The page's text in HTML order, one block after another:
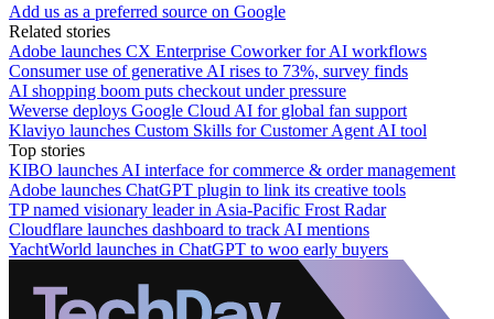
Add us as a preferred source on Google
Related stories
Adobe launches CX Enterprise Coworker for AI workflows
Consumer use of generative AI rises to 73%, survey finds
AI shopping boom puts checkout under pressure
Weverse deploys Google Cloud AI for global fan support
Klaviyo launches Custom Skills for Customer Agent AI tool
Top stories
KIBO launches AI interface for commerce & order management
Adobe launches ChatGPT plugin to link its creative tools
TP named visionary leader in Asia-Pacific Frost Radar
Cloudflare launches dashboard to track AI mentions
YachtWorld launches in ChatGPT to woo early buyers